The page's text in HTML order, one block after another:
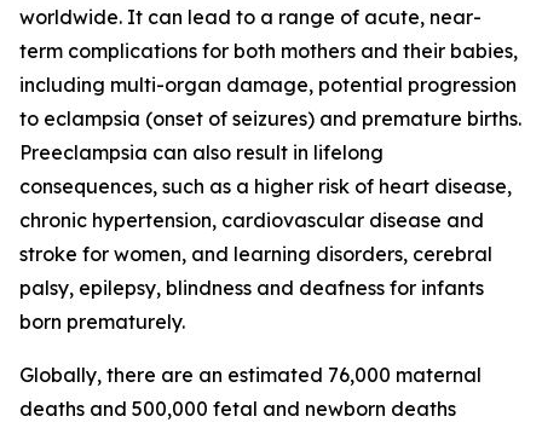
worldwide. It can lead to a range of acute, near-
term complications for both mothers and their babies,
including multi-organ damage, potential progression
to eclampsia (onset of seizures) and premature births.
Preeclampsia can also result in lifelong
consequences, such as a higher risk of heart disease,
chronic hypertension, cardiovascular disease and
stroke for women, and learning disorders, cerebral
palsy, epilepsy, blindness and deafness for infants
born prematurely.
Globally, there are an estimated 76,000 maternal
deaths and 500,000 fetal and newborn deaths